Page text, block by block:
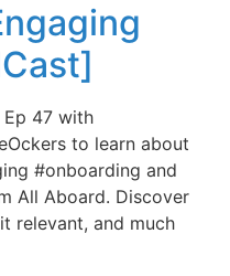
47 with
to learn about
#onboarding and
All Aboard. Discover
relevant, and much